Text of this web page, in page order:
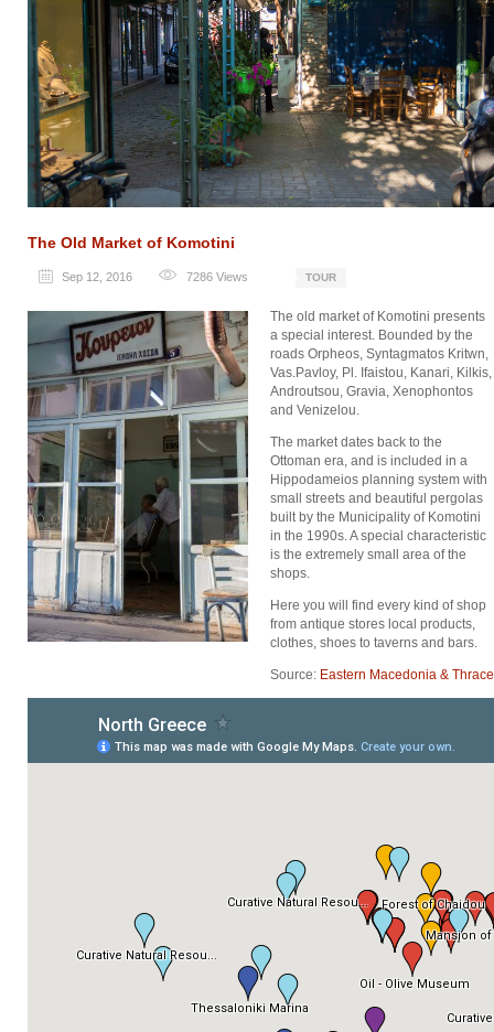
The Old Market of Komotini
Sep 12, 2016 7286 Views TOUR
The old market of Komotini presents
a special interest. Bounded by the
roads Orpheos, Syntagmatos Kritwn,
Vas.Pavloy, Pl. Ifaistou, Kanari, Kilkis,
Androutsou, Gravia, Xenophontos
and Venizelou.
The market dates back to the
Ottoman era, and is included in a
Hippodameios planning system with
small streets and beautiful pergolas
built by the Municipality of Komotini
in the 1990s. A special characteristic
is the extremely small area of the
shops.
Here you will find every kind of shop
from antique stores local products,
clothes, shoes to taverns and bars.
Source: Eastern Macedonia & Thrace